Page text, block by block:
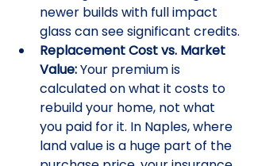
newer builds with full impact
glass can see significant credits.
Replacement Cost vs. Market
Value: Your premium is
calculated on what it costs to
rebuild your home, not what
you paid for it. In Naples, where
land value is a huge part of the